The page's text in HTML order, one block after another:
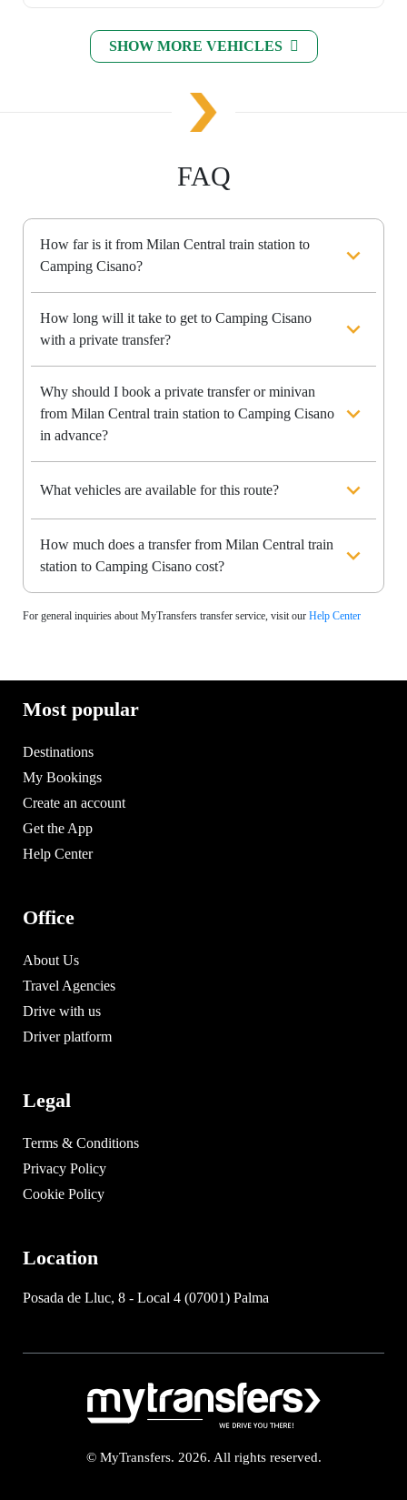
SHOW MORE VEHICLES
FAQ
How far is it from Milan Central train station to
Camping Cisano?
How long will it take to get to Camping Cisano
with a private transfer?
Why should I book a private transfer or minivan
from Milan Central train station to Camping Cisano
in advance?
What vehicles are available for this route?
How much does a transfer from Milan Central train
station to Camping Cisano cost?
For general inquiries about MyTransfers transfer service, visit our Help Center
Most popular
Destinations
My Bookings
Create an account
Get the App
Help Center
Office
About Us
Travel Agencies
Drive with us
Driver platform
Legal
Terms & Conditions
Privacy Policy
Cookie Policy
Location
Posada de Lluc, 8 - Local 4 (07001) Palma
© MyTransfers. 2026. All rights reserved.